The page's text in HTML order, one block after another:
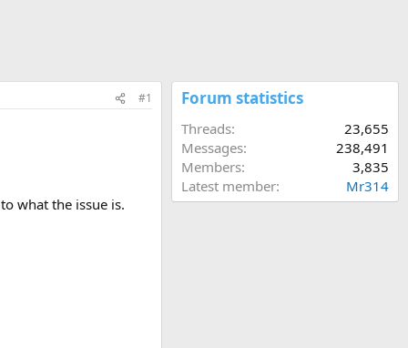
#1
what the issue is.
Forum statistics
Threads
23,655
Messages
238,491
Members
3,835
Latest member
Mr314